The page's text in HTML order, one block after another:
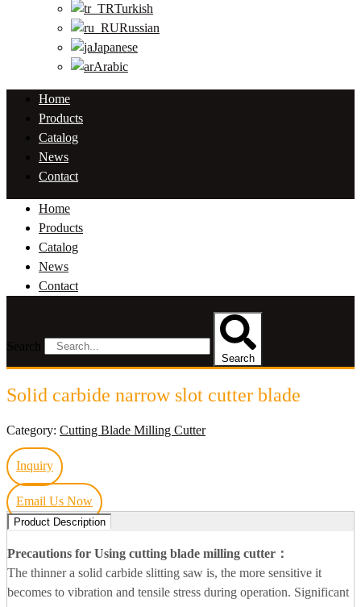
Turkish
Russian
Japanese
Arabic
Home
Products
Catalog
News
Contact
Home
Products
Catalog
News
Contact
Search
Solid carbide narrow slot cutter blade
Category: Cutting Blade Milling Cutter
Inquiry
Email Us Now
Product Description
Precautions for Using cutting blade milling cutter ：
The thinner a solid carbide slitting saw is, the more sensitive it
becomes to vibration and tensile stress during operation. Significant